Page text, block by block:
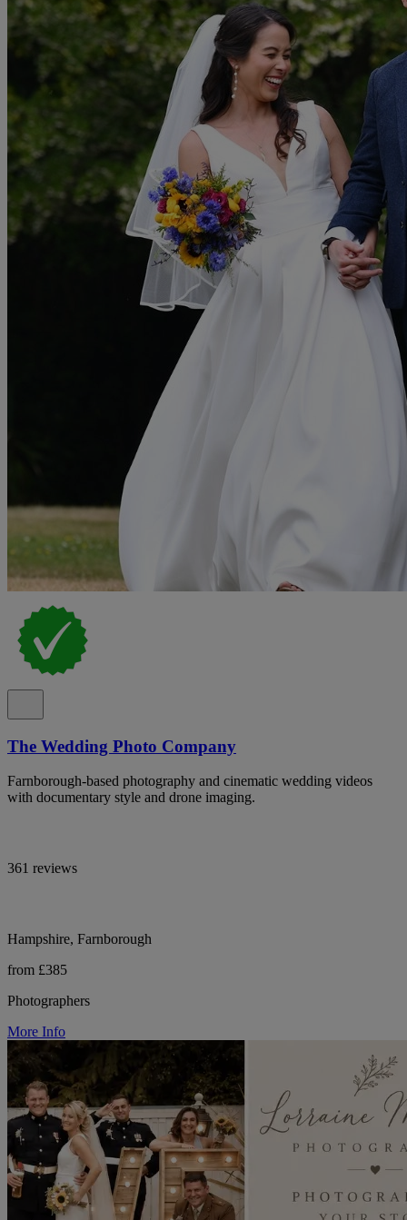
The Wedding Photo Company
Farnborough-based photography and cinematic wedding videos
with documentary style and drone imaging.
361 reviews
Hampshire, Farnborough
from £385
Photographers
More Info